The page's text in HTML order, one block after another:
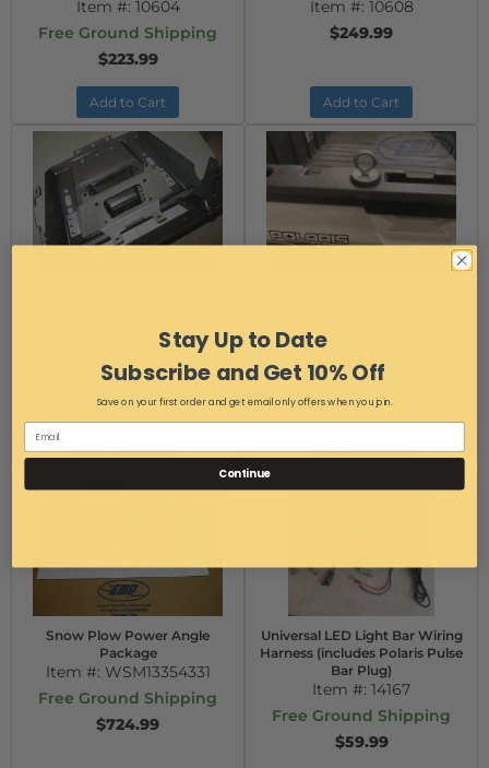
Item #: 10604
Free Ground Shipping
$223.99
Add to Cart
Item #: 10608
$249.99
Add to Cart
10573
$49.99
Item #:
$12.99
AS LOW AS:$5.99
Snow Plow Power Angle
Package
Item #: WSM13354331
Free Ground Shipping
$724.99
Universal LED Light Bar Wiring
Harness (includes Polaris Pulse
Bar Plug)
Item #: 14167
Free Ground Shipping
$59.99
Stay Up to Date
Subscribe and Get 10% Off
Save on your first order and get email only offers when you join.
Continue